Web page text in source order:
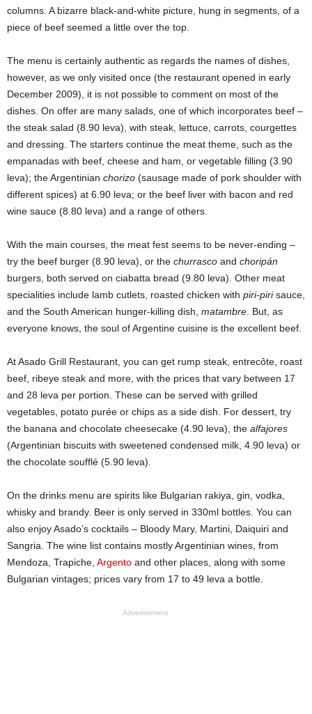
columns. A bizarre black-and-white picture, hung in segments, of a
piece of beef seemed a little over the top.
The menu is certainly authentic as regards the names of dishes,
however, as we only visited once (the restaurant opened in early
December 2009), it is not possible to comment on most of the
dishes. On offer are many salads, one of which incorporates beef –
the steak salad (8.90 leva), with steak, lettuce, carrots, courgettes
and dressing. The starters continue the meat theme, such as the
empanadas with beef, cheese and ham, or vegetable filling (3.90
leva); the Argentinian chorizo (sausage made of pork shoulder with
different spices) at 6.90 leva; or the beef liver with bacon and red
wine sauce (8.80 leva) and a range of others.
With the main courses, the meat fest seems to be never-ending –
try the beef burger (8.90 leva), or the churrasco and choripán
burgers, both served on ciabatta bread (9.80 leva). Other meat
specialities include lamb cutlets, roasted chicken with piri-pirisauce,
and the South American hunger-killing dish, matambre . But, as
everyone knows, the soul of Argentine cuisine is the excellent beef.
At Asado Grill Restaurant, you can get rump steak, entrecôte, roast
beef, ribeye steak and more, with the prices that vary between 17
and 28 leva per portion. These can be served with grilled
vegetables, potato purée or chips as a side dish. For dessert, try
the banana and chocolate cheesecake (4.90 leva), the alfajores
(Argentinian biscuits with sweetened condensed milk, 4.90 leva) or
the chocolate soufflé (5.90 leva).
On the drinks menu are spirits like Bulgarian rakiya, gin, vodka,
whisky and brandy. Beer is only served in 330ml bottles. You can
also enjoy Asado’s cocktails – Bloody Mary, Martini, Daiquiri and
Sangria. The wine list contains mostly Argentinian wines, from
Mendoza, Trapiche, Argento and other places, along with some
Bulgarian vintages; prices vary from 17 to 49 leva a bottle.
Advertisement